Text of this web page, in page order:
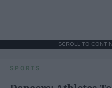
SCROLL TO
SPORTS